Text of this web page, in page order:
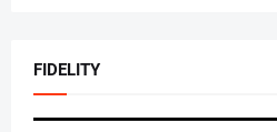
FIDELITY